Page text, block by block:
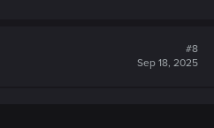
#8
Sep 18, 2025